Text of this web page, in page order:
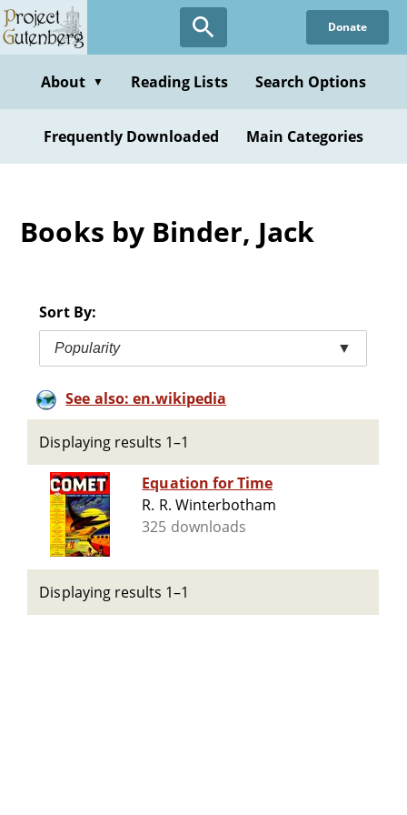
Skip
to
content
Donate
About ▼ Reading Lists Search Options
Frequently Downloaded Main Categories
Books by Binder, Jack
Sort By:
Popularity ▼
See also: en.wikipedia
Displaying results 1–1
Equation for Time
R. R. Winterbotham
325 downloads
Displaying results 1–1